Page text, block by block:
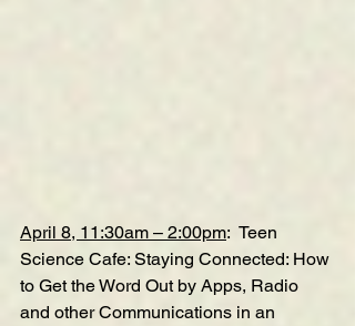
April 8, 11:30am – 2:00pm: Teen
Science Cafe: Staying Connected: How
to Get the Word Out by Apps, Radio
and other Communications in an